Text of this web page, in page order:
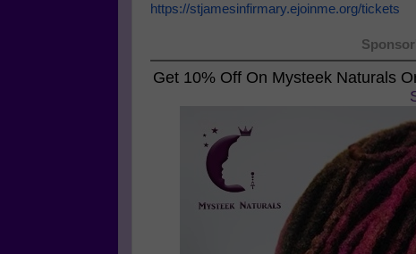
https://stjamesinfirmary.ejoinme.org/tickets
Get 10% Off On Mysteek Naturals